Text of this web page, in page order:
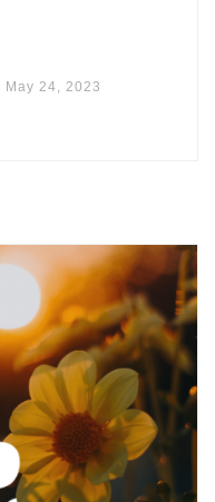
May 24, 2023